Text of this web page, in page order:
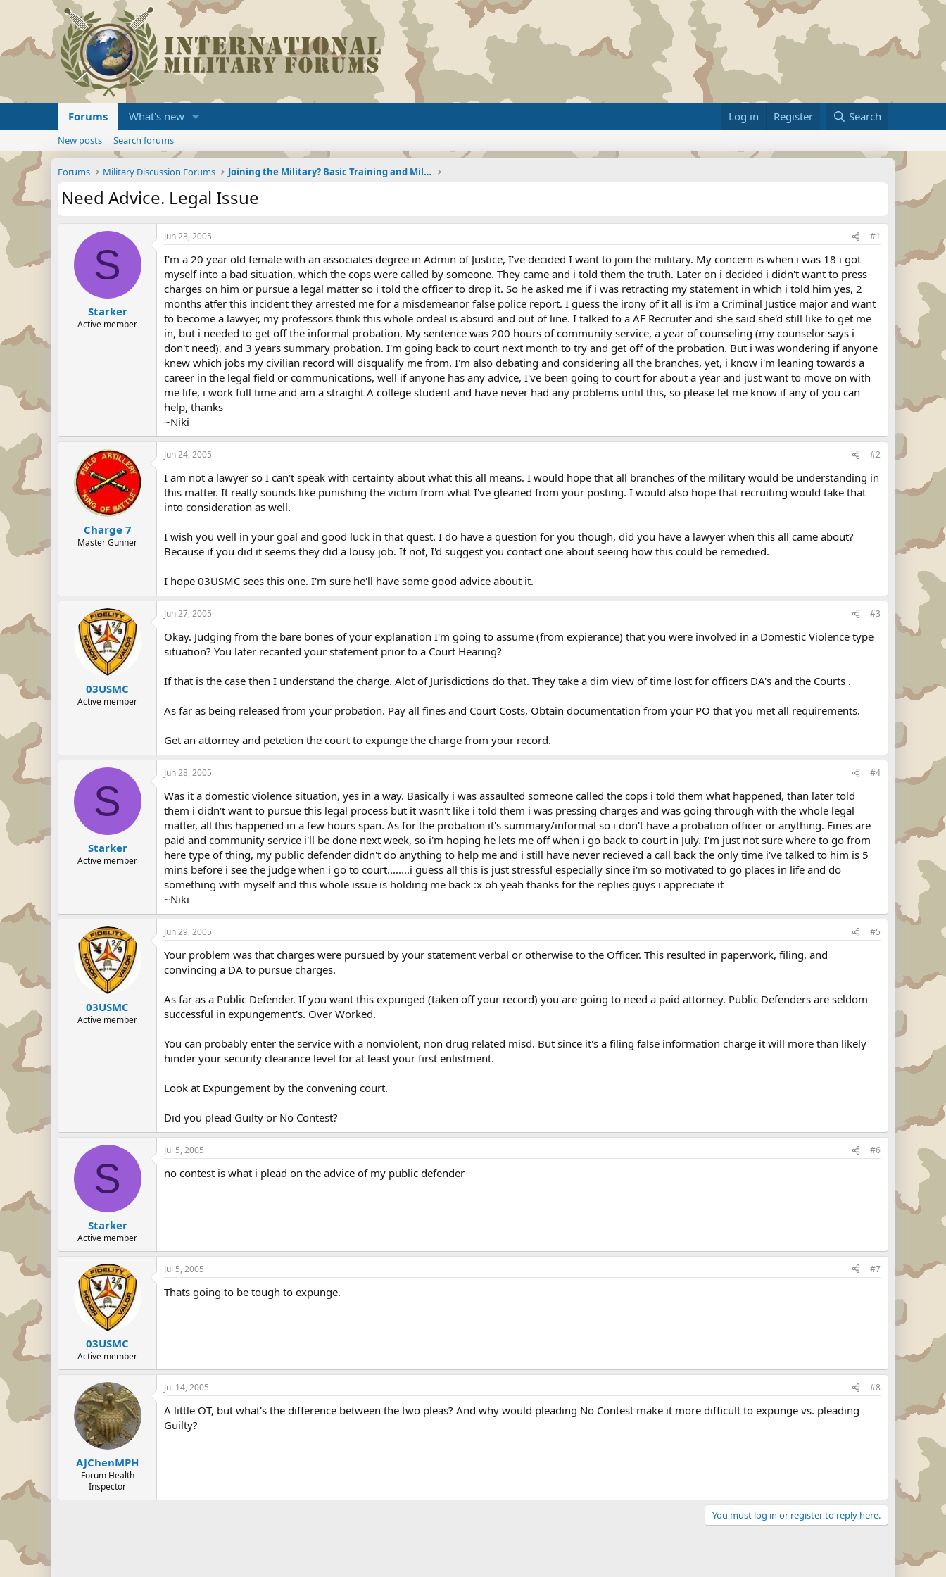
Forums What's new Log in Register Search
New posts Search forums
Forums Military Discussion Forums Joining the Military? Basic Training and Military
Need Advice. Legal Issue
S
Starker
Active member
Jun 23, 2005 #1
I'm a 20 year old female with an associates degree in Admin of Justice, I've decided I want to join the military. My concern is when i was 18 i got
myself into a bad situation, which the cops were called by someone. They came and i told them the truth. Later on i decided i didn't want to press
charges on him or pursue a legal matter so i told the officer to drop it. So he asked me if i was retracting my statement in which i told him yes, 2
months atfer this incident they arrested me for a misdemeanor false police report. I guess the irony of it all is i'm a Criminal Justice major and want
to become a lawyer, my professors think this whole ordeal is absurd and out of line. I talked to a AF Recruiter and she said she'd still like to get me
in, but i needed to get off the informal probation. My sentence was 200 hours of community service, a year of counseling (my counselor says i
don't need), and 3 years summary probation. I'm going back to court next month to try and get off of the probation. But i was wondering if anyone
knew which jobs my civilian record will disqualify me from. I'm also debating and considering all the branches, yet, i know i'm leaning towards a
career in the legal field or communications, well if anyone has any advice, I've been going to court for about a year and just want to move on with
me life, i work full time and am a straight A college student and have never had any problems until this, so please let me know if any of you can
help, thanks
~Niki
Charge 7
Master Gunner
Jun 24, 2005 #2
I am not a lawyer so I can't speak with certainty about what this all means. I would hope that all branches of the military would be understanding in
this matter. It really sounds like punishing the victim from what I've gleaned from your posting. I would also hope that recruiting would take that
into consideration as well.
I wish you well in your goal and good luck in that quest. I do have a question for you though, did you have a lawyer when this all came about?
Because if you did it seems they did a lousy job. If not, I'd suggest you contact one about seeing how this could be remedied.
I hope 03USMC sees this one. I'm sure he'll have some good advice about it.
03USMC
Active member
Jun 27, 2005 #3
Okay. Judging from the bare bones of your explanation I'm going to assume (from expierance) that you were involved in a Domestic Violence type
situation? You later recanted your statement prior to a Court Hearing?
If that is the case then I understand the charge. Alot of Jurisdictions do that. They take a dim view of time lost for officers DA's and the Courts .
As far as being released from your probation. Pay all fines and Court Costs, Obtain documentation from your PO that you met all requirements.
Get an attorney and petetion the court to expunge the charge from your record.
S
Starker
Active member
Jun 28, 2005 #4
Was it a domestic violence situation, yes in a way. Basically i was assaulted someone called the cops i told them what happened, than later told
them i didn't want to pursue this legal process but it wasn't like i told them i was pressing charges and was going through with the whole legal
matter, all this happened in a few hours span. As for the probation it's summary/informal so i don't have a probation officer or anything. Fines are
paid and community service i'll be done next week, so i'm hoping he lets me off when i go back to court in July. I'm just not sure where to go from
here type of thing, my public defender didn't do anything to help me and i still have never recieved a call back the only time i've talked to him is 5
mins before i see the judge when i go to court........i guess all this is just stressful especially since i'm so motivated to go places in life and do
something with myself and this whole issue is holding me back :x oh yeah thanks for the replies guys i appreciate it
~Niki
03USMC
Active member
Jun 29, 2005 #5
Your problem was that charges were pursued by your statement verbal or otherwise to the Officer. This resulted in paperwork, filing, and
convincing a DA to pursue charges.
As far as a Public Defender. If you want this expunged (taken off your record) you are going to need a paid attorney. Public Defenders are seldom
successful in expungement's. Over Worked.
You can probably enter the service with a nonviolent, non drug related misd. But since it's a filing false information charge it will more than likely
hinder your security clearance level for at least your first enlistment.
Look at Expungement by the convening court.
Did you plead Guilty or No Contest?
S
Starker
Active member
Jul 5, 2005 #6
no contest is what i plead on the advice of my public defender
03USMC
Active member
Jul 5, 2005 #7
Thats going to be tough to expunge.
AJChenMPH
Forum Health
Inspector
Jul 14, 2005 #8
A little OT, but what's the difference between the two pleas? And why would pleading No Contest make it more difficult to expunge vs. pleading
Guilty?
You must log in or register to reply here.